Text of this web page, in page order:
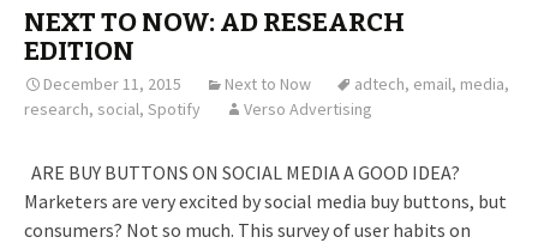
NEXT TO NOW: AD RESEARCH
EDITION
December 11, 2015 Next to Now adtech, email, media,
research, social, Spotify Verso Advertising
ARE BUY BUTTONS ON SOCIAL MEDIA A GOOD IDEA?
Marketers are very excited by social media buy buttons, but
consumers? Not so much. This survey of user habits on